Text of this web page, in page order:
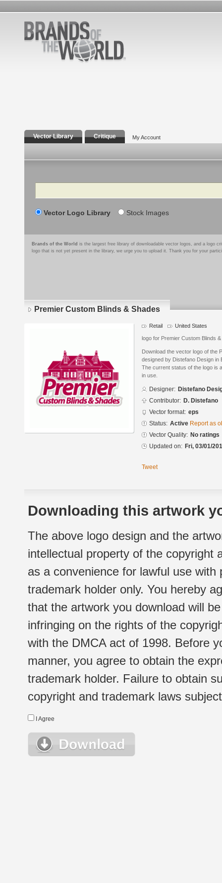
Vector Library Critique My Account
Search
Vector Logo Library Stock Images
Brands of the World is the largest free library of downloadable vector logos, and a logo
logo that is not yet present in the library, we urge you to upload it. Thank you for your
Premier Custom Blinds & Shades
Retail United States
logo for Premier Custom Blinds
Download the vector logo of the
designed by Distefano Design in
The current status of the logo is
in use.
Designer: Distefano
Contributor: D. Distefano
Vector format: eps
Status: Active Report as
Vector Quality: No ratings
Updated on: Fri, 03/01/
Tweet
Downloading this artwork
The above logo design and the
intellectual property of the copyright
as a convenience for lawful use
trademark holder only. You hereby
that the artwork you download will
infringing on the rights of the
with the DMCA act of 1998. Before
manner, you agree to obtain the
trademark holder. Failure to obtain
copyright and trademark laws
I Agree